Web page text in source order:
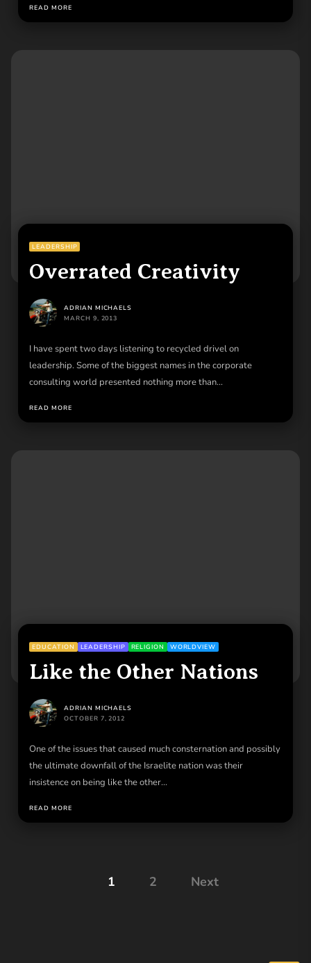
READ MORE
LEADERSHIP
Overrated Creativity
ADRIAN MICHAELS
MARCH 9, 2013
I have spent two days listening to recycled drivel on
leadership. Some of the biggest names in the corporate
consulting world presented nothing more than...
READ MORE
EDUCATION LEADERSHIP RELIGION WORLDVIEW
Like the Other Nations
ADRIAN MICHAELS
OCTOBER 7, 2012
One of the issues that caused much consternation and possibly
the ultimate downfall of the Israelite nation was their
insistence on being like the other...
READ MORE
1 2 Next